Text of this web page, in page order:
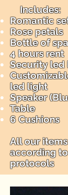
Includes: ​
Romantic
Rose petals
Bottle of
4 hours rent
Security led
led light
Speaker
Table
6 Cushions
All our
according
protocols